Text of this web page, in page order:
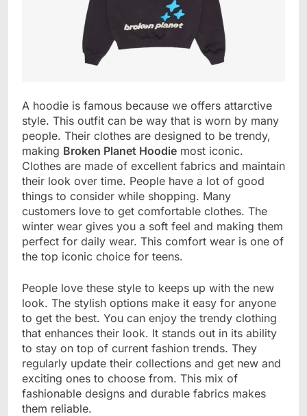
A hoodie is famous because we offers attarctive
style. This outfit can be way that is worn by many
people. Their clothes are designed to be trendy,
making Broken Planet Hoodie most iconic.
Clothes are made of excellent fabrics and maintain
their look over time. People have a lot of good
things to consider while shopping. Many
customers love to get comfortable clothes. The
winter wear gives you a soft feel and making them
perfect for daily wear. This comfort wear is one of
the top iconic choice for teens.
People love these style to keeps up with the new
look. The stylish options make it easy for anyone
to get the best. You can enjoy the trendy clothing
that enhances their look. It stands out in its ability
to stay on top of current fashion trends. They
regularly update their collections and get new and
exciting ones to choose from. This mix of
fashionable designs and durable fabrics makes
them reliable.